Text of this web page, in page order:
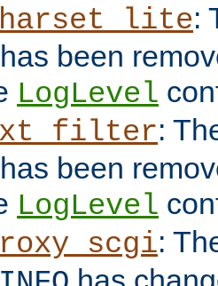
:
been
LogLevel
:
been
LogLevel
: